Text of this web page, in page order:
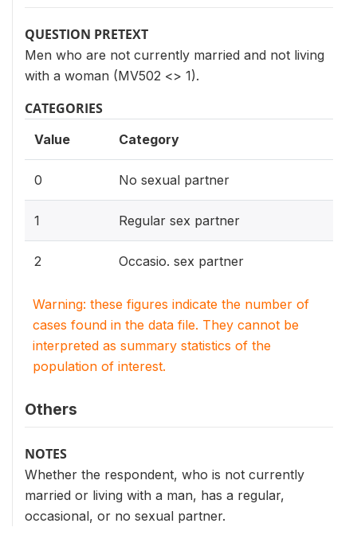
QUESTION PRETEXT
Men who are not currently married and not living
with a woman (MV502 <> 1).
CATEGORIES
Value Category
0 No sexual partner
1 Regular sex partner
2 Occasio. sex partner
Warning: these figures indicate the number of
cases found in the data file. They cannot be
interpreted as summary statistics of the
population of interest.
Others
NOTES
Whether the respondent, who is not currently
married or living with a man, has a regular,
occasional, or no sexual partner.